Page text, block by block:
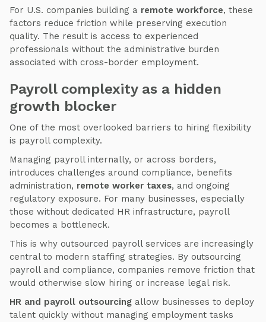
For U.S. companies building a remote workforce, these
factors reduce friction while preserving execution
quality. The result is access to experienced
professionals without the administrative burden
associated with cross-border employment.
Payroll complexity as a hidden
growth blocker
One of the most overlooked barriers to hiring flexibility
is payroll complexity.
Managing payroll internally, or across borders,
introduces challenges around compliance, benefits
administration, remote worker taxes, and ongoing
regulatory exposure. For many businesses, especially
those without dedicated HR infrastructure, payroll
becomes a bottleneck.
This is why outsourced payroll services are increasingly
central to modern staffing strategies. By outsourcing
payroll and compliance, companies remove friction that
would otherwise slow hiring or increase legal risk.
HR and payroll outsourcing allow businesses to deploy
talent quickly without managing employment tasks